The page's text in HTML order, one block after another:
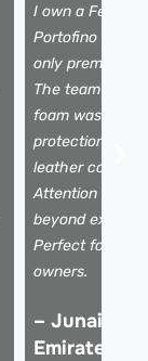
I own a Ferrari
Portofino and
only premium
The team used
foam wash,
protection film,
leather
Attention to
beyond
Perfect for
owners.
– Junaid K.,
Emirates